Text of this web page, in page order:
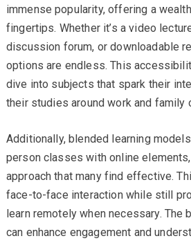
immense popularity, offering a
fingertips. Whether it’s a video
discussion forum, or downloadable
options are endless. This
dive into subjects that spark their
their studies around work and family
Additionally, blended learning
person classes with online
approach that many find effective.
face-to-face interaction while still
learn remotely when necessary. The
can enhance engagement and